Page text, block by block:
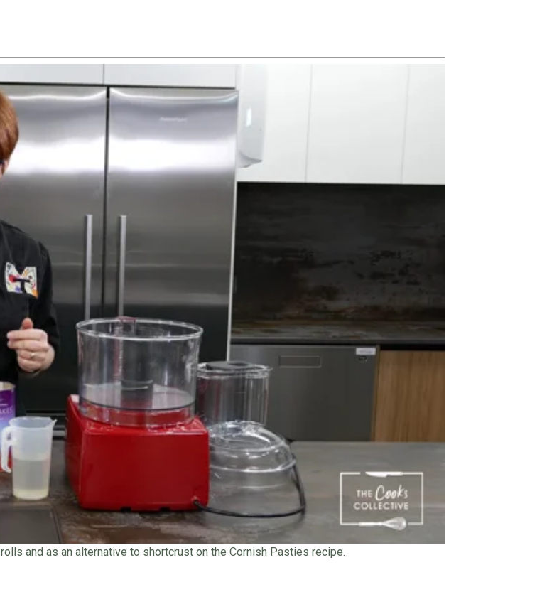
and as an alternative to shortcrust on the Cornish Pasties recipe.